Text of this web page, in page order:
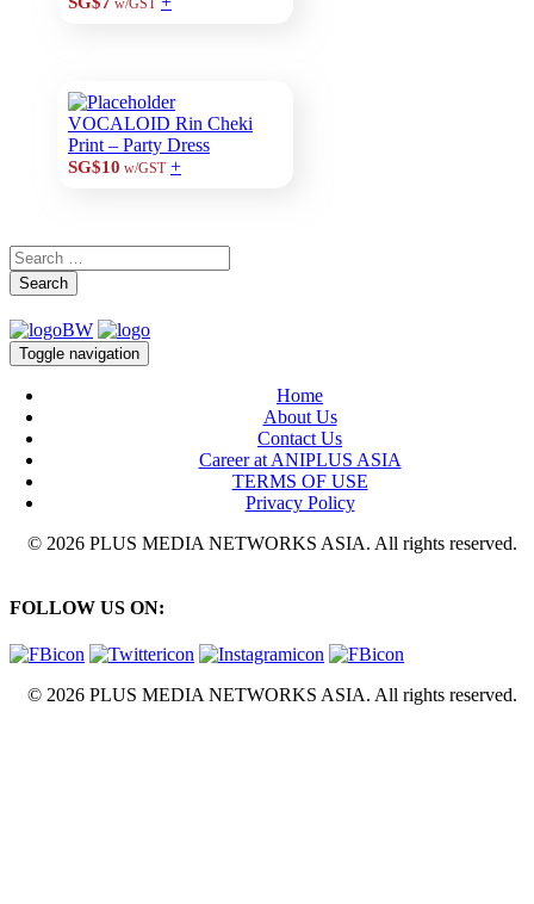
w/GST
VOCALOID Rin Cheki
Print – Party Dress
SG$10 w/GST +
Search
Toggle navigation
Home
About Us
Contact Us
Career at ANIPLUS ASIA
TERMS OF USE
Privacy Policy
© 2026 PLUS MEDIA NETWORKS ASIA. All rights reserved.
FOLLOW US ON:
© 2026 PLUS MEDIA NETWORKS ASIA. All rights reserved.